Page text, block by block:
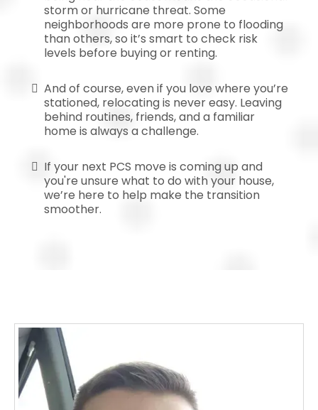
storm or hurricane threat. Some
neighborhoods are more prone to flooding
than others, so it’s smart to check risk
levels before buying or renting.
And of course, even if you love where you’re
stationed, relocating is never easy. Leaving
behind routines, friends, and a familiar
home is always a challenge.
If your next PCS move is coming up and
you're unsure what to do with your house,
we’re here to help make the transition
smoother.